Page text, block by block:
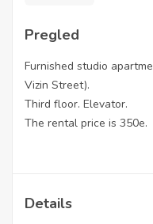
Pregled
Furnished studio
Vizin Street).
Third floor. Elevator.
The rental price is 350e.
Details